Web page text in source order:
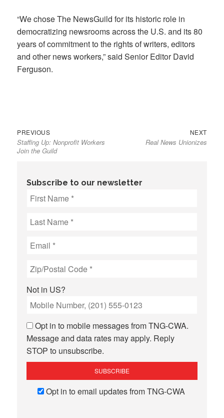
“We chose The NewsGuild for its historic role in
democratizing newsrooms across the U.S. and its 80
years of commitment to the rights of writers, editors
and other news workers,” said Senior Editor David
Ferguson.
Post
navigation
PREVIOUSPrevious
post:
Staffing Up: Nonprofit Workers
Join the Guild
NEXTNext
post:
Real News Unionizes
Subscribe to our newsletter
Not in US?
Opt in to mobile messages from TNG-CWA.
Message and data rates may apply. Reply
STOP to unsubscribe.
Opt in to email updates from TNG-CWA